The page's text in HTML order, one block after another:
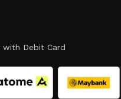
with Debit Card